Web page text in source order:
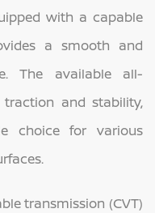
with a capable
a smooth and
The available all-
traction and stability,
choice for various
transmission (CVT)